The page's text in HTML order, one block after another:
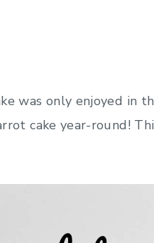
was only enjoyed in
cake year-round!